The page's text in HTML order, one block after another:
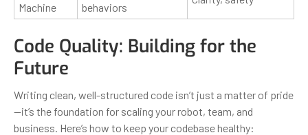
Machine behaviors
Code Quality: Building for the
Future
Writing clean, well-structured code isn’t just a matter of pride
—it’s the foundation for scaling your robot, team, and
business. Here’s how to keep your codebase healthy: